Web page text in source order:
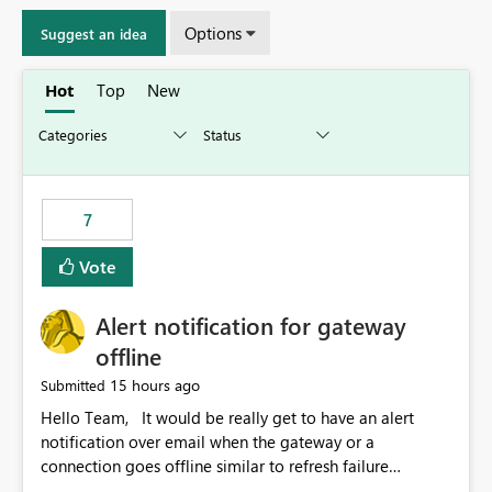
Suggest an idea Options
Hot Top New
7
Vote
Alert notification for gateway
offline
Submitted 15 hours ago
Hello Team, It would be really get to have an alert
notification over email when the gateway or a
connection goes offline similar to refresh failure